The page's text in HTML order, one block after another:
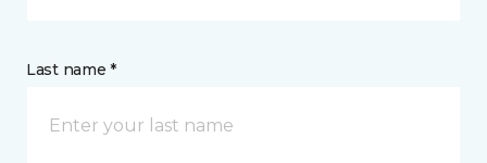
Last name *